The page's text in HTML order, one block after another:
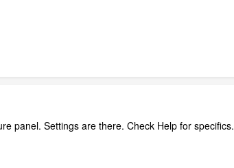
panel. Settings are there. Check Help for specifics.